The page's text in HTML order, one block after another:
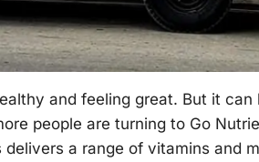
and feeling great. But it
people are turning to Go
a range of vitamins and